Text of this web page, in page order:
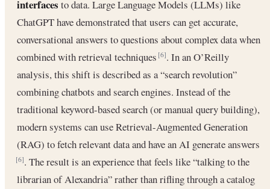
interfaces to data. Large Language Models (LLMs) like
ChatGPT have demonstrated that users can get accurate,
conversational answers to questions about complex data when
combined with retrieval techniques[6]. In an O’Reilly
analysis, this shift is described as a “search revolution”
combining chatbots and search engines. Instead of the
traditional keyword-based search (or manual query building),
modern systems can use Retrieval-Augmented Generation
(RAG) to fetch relevant data and have an AI generate answers
[6]. The result is an experience that feels like “talking to the
librarian of Alexandria” rather than rifling through a catalog